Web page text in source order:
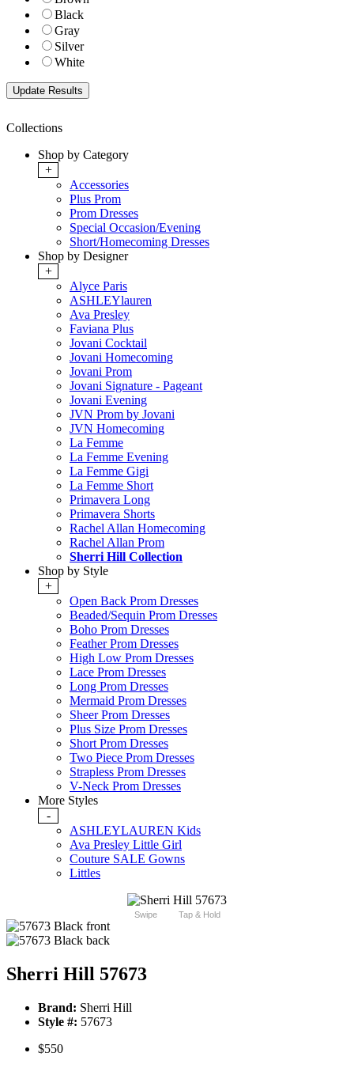
Black
Gray
Silver
White
Collections
Shop by Category
+
Accessories
Plus Prom
Prom Dresses
Special Occasion/Evening
Short/Homecoming Dresses
Shop by Designer
+
Alyce Paris
ASHLEYlauren
Ava Presley
Faviana Plus
Jovani Cocktail
Jovani Homecoming
Jovani Prom
Jovani Signature - Pageant
Jovani Evening
JVN Prom by Jovani
JVN Homecoming
La Femme
La Femme Evening
La Femme Gigi
La Femme Short
Primavera Long
Primavera Shorts
Rachel Allan Homecoming
Rachel Allan Prom
Sherri Hill Collection
Shop by Style
+
Open Back Prom Dresses
Beaded/Sequin Prom Dresses
Boho Prom Dresses
Feather Prom Dresses
High Low Prom Dresses
Lace Prom Dresses
Long Prom Dresses
Mermaid Prom Dresses
Sheer Prom Dresses
Plus Size Prom Dresses
Short Prom Dresses
Two Piece Prom Dresses
Strapless Prom Dresses
V-Neck Prom Dresses
More Styles
-
ASHLEYLAUREN Kids
Ava Presley Little Girl
Couture SALE Gowns
Littles
Swipe Tap & Hold
Sherri Hill 57673
Brand: Sherri Hill
Style #: 57673
$550